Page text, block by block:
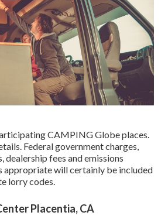
CAMPING Globe places.
Federal government charges,
fees and emissions
appropriate will certainly be included
lorry codes.
Placentia, CA